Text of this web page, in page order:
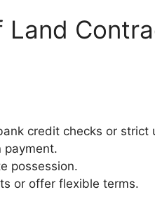
Land
credit checks or strict
payment.
possession.
or offer flexible terms.